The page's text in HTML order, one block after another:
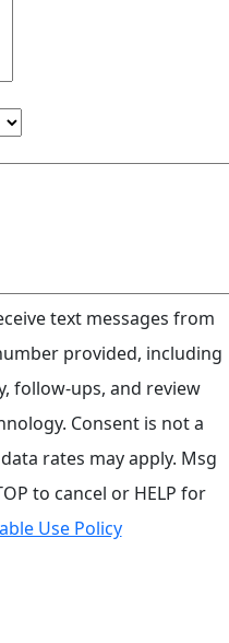
text messages from
provided, including
follow-ups, and review
Consent is not a
rates may apply. Msg
to cancel or HELP for
Use Policy